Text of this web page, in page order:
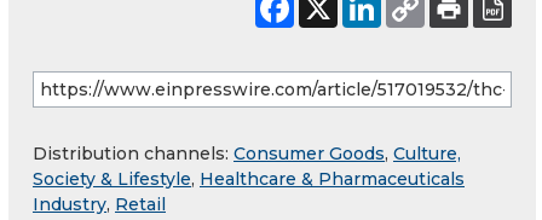
Distribution channels: Consumer Goods, Culture,
Society & Lifestyle, Healthcare & Pharmaceuticals
Industry, Retail